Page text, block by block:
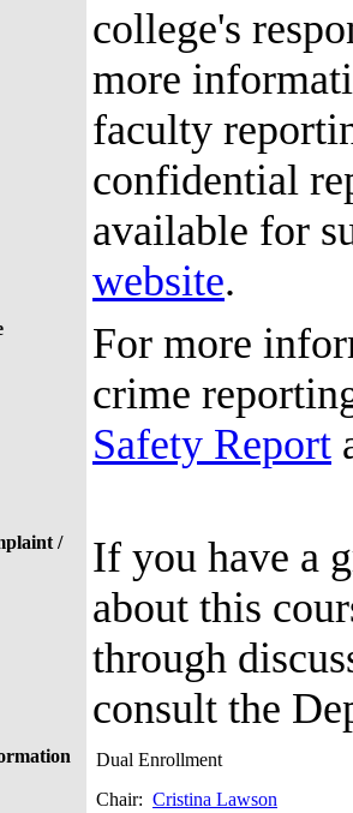
college's
more
faculty
confidential
available for
website.
For more
crime
Safety Report
/
If you have a
about this
through
consult the
Dual Enrollment
Chair: Cristina Lawson